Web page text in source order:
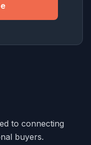
to connecting
buyers.